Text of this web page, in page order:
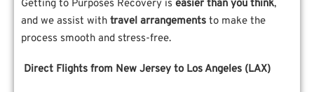
Getting to Purposes Recovery is easier than you think,
and we assist with travel arrangements to make the
process smooth and stress-free.
Direct Flights from New Jersey to Los Angeles (LAX)